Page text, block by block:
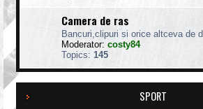
Camera de ras
Bancuri,clipuri si orice altceva de
Moderator: costy84
Topics: 145
SPORT